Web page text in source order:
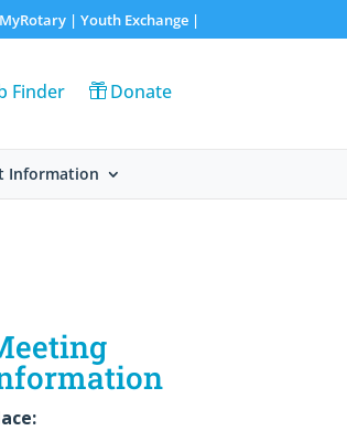
MyRotary | Youth Exchange|
Finder Donate
Information